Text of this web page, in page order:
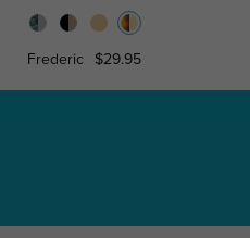
Frederic $29.95